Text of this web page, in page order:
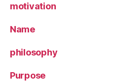
motivation
Name
philosophy
Purpose